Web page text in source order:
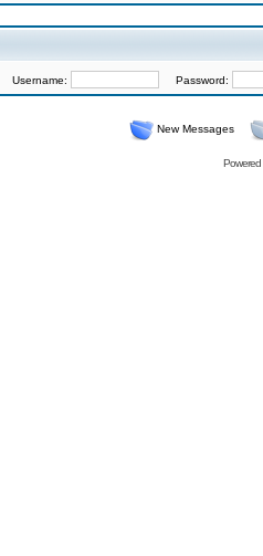
Username: Password:
New Messages